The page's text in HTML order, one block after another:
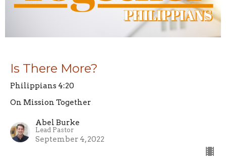
Is There More?
Philippians 4:20
On Mission Together
Abel Burke
Lead Pastor
September 4, 2022